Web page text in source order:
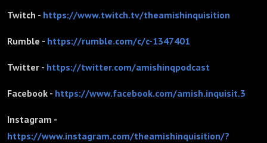
Twitch - https://www.twitch.tv/theamishinquisition
Rumble - https://rumble.com/c/c-1347401
Twitter - https://twitter.com/amishinqpodcast
Facebook - https://www.facebook.com/amish.inquisit.3
Instagram -
https://www.instagram.com/theamishinquisition/?